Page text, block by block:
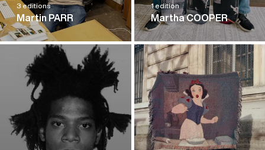
3 editions
Martin PARR
1 edition
Martha COOPER